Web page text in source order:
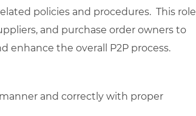
policies and procedures. This role
and purchase order owners to
enhance the overall P2P process.
and correctly with proper